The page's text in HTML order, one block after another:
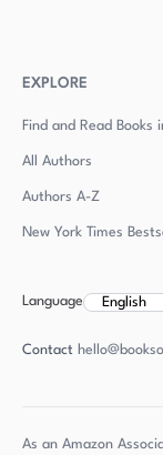
EXPLORE
Find and Read Books
All Authors
Authors A-Z
New York Times
Language
Contact
As an Amazon